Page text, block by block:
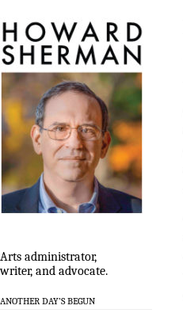
Arts administrator,
writer, and advocate.
ANOTHER DAY’S BEGUN